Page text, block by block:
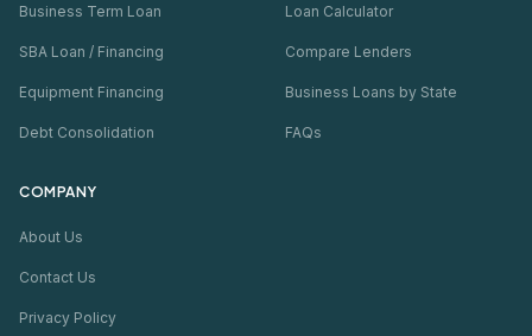
Business Term Loan
SBA Loan / Financing
Equipment Financing
Debt Consolidation
Loan Calculator
Compare Lenders
Business Loans by State
FAQs
COMPANY
About Us
Contact Us
Privacy Policy